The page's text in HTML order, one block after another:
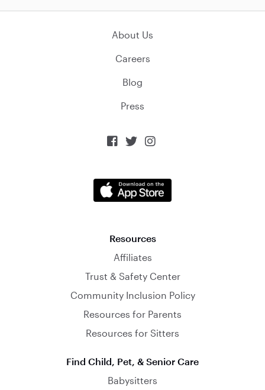
About Us
Careers
Blog
Press
  
Resources
Affiliates
Trust & Safety Center
Community Inclusion Policy
Resources for Parents
Resources for Sitters
Find Child, Pet, & Senior Care
Babysitters